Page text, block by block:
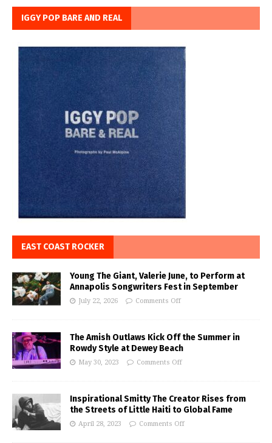
IGGY POP BARE AND REAL
EAST COAST ROCKER
Young The Giant, Valerie June, to Perform at
Annapolis Songwriters Fest in September
July 22, 2026 Comments Off
The Amish Outlaws Kick Off the Summer in
Rowdy Style at Dewey Beach
May 30, 2023 Comments Off
Inspirational Smitty The Creator Rises from
the Streets of Little Haiti to Global Fame
April 28, 2023 Comments Off